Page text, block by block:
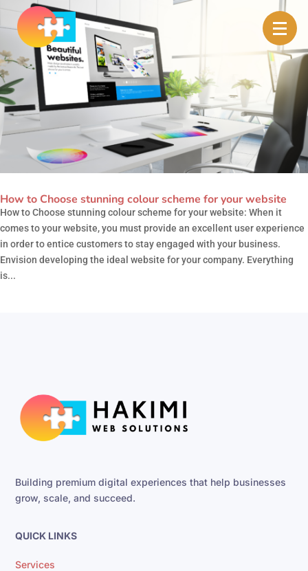
How to Choose stunning colour scheme for your website
How to Choose stunning colour scheme for your website: When it
comes to your website, you must provide an excellent user experience
in order to entice customers to stay engaged with your business.
Envision developing the ideal website for your company. Everything
is...
Building premium digital experiences that help businesses
grow, scale, and succeed.
QUICK LINKS
Services